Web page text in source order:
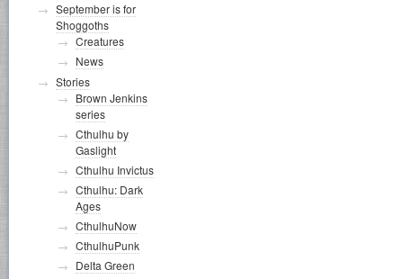
September is for
Shoggoths
Creatures
News
Stories
Brown Jenkins
series
Cthulhu by
Gaslight
Cthulhu Invictus
Cthulhu: Dark
Ages
CthulhuNow
CthulhuPunk
Delta Green